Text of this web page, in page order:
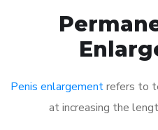
Penis enlargementrefers to
at increasing the